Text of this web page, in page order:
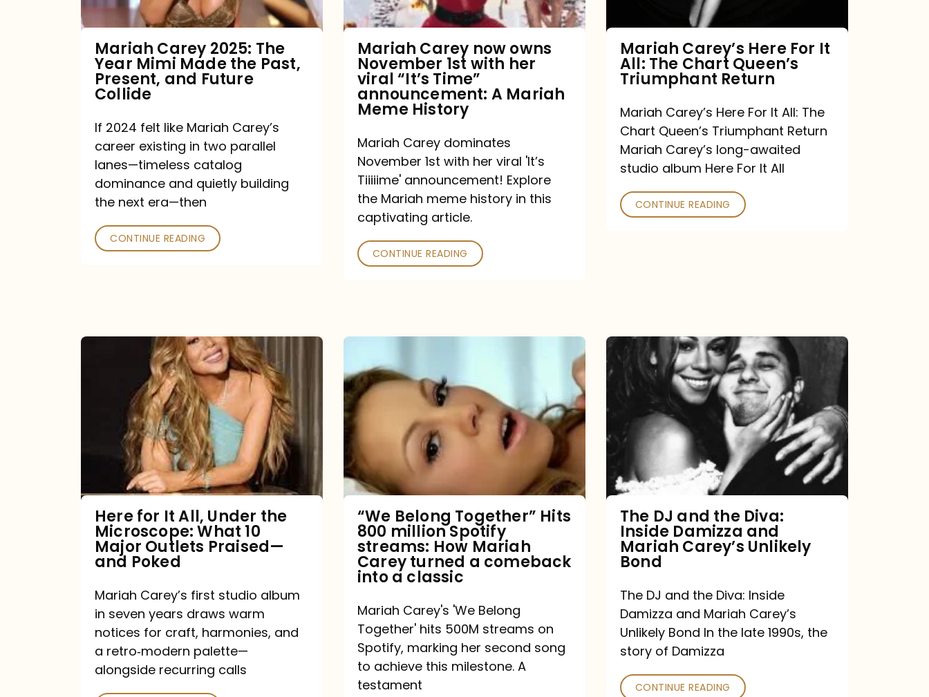
Past,
Present,
Future
Collide
Mariah Carey 2025: The
Year Mimi Made the Past,
Present, and Future
Collide
If 2024 felt like Mariah Carey’s
career existing in two parallel
lanes—timeless catalog
dominance and quietly building
the next era—then
CONTINUE READING
with
viral
“It’s
Time”
Mariah
Meme
History
Mariah Carey now owns
November 1st with her
viral “It’s Time”
announcement: A Mariah
Meme History
Mariah Carey dominates
November 1st with her viral 'It’s
Tiiiiime' announcement! Explore
the Mariah meme history in this
captivating article.
CONTINUE READING
Queen’s
Triumphant
Return
Mariah Carey’s Here For It
All: The Chart Queen’s
Triumphant Return
Mariah Carey’s Here For It All: The
Chart Queen’s Triumphant Return
Mariah Carey’s long-awaited
studio album Here For It All
CONTINUE READING
Under
Microscope:
10
Major
Praised
—
Poked
Here for It All, Under the
Microscope: What 10
Major Outlets Praised—
and Poked
Mariah Carey’s first studio album
in seven years draws warm
notices for craft, harmonies, and
a retro‑modern palette—
alongside recurring calls
Belong
Together”
Hits
million
Spotify
How
Mariah
Carey
comeback
into
a
“We Belong Together” Hits
800 million Spotify
streams: How Mariah
Carey turned a comeback
into a classic
Mariah Carey's 'We Belong
Together' hits 500M streams on
Spotify, marking her second song
to achieve this milestone. A
testament
The
DJ
and
Diva:
Damizza
and
Mariah
Carey’s
Bond
The DJ and the Diva:
Inside Damizza and
Mariah Carey’s Unlikely
Bond
The DJ and the Diva: Inside
Damizza and Mariah Carey’s
Unlikely Bond In the late 1990s, the
story of Damizza
CONTINUE READING